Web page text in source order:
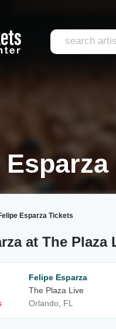
Esparza Tickets
at The Plaza
Felipe Esparza
The Plaza Live
Orlando, FL